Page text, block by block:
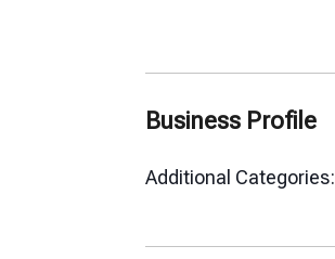
Business Profile
Additional Categories: